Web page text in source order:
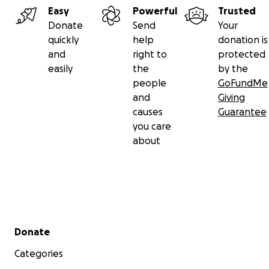
Easy
Donate
quickly
and
easily
Powerful
Send
help
right to
the
people
and
causes
you care
about
Trusted
Your
donation is
protected
by the
GoFundMe
Giving
Guarantee
Secondary menu
Donate
Categories